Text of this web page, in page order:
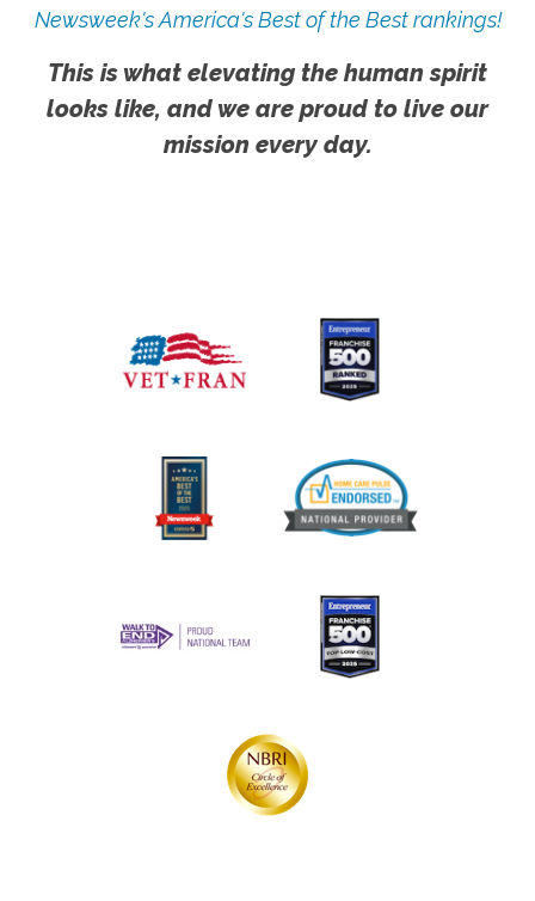
Newsweek's America's Best of the Best rankings!
This is what elevating the human spirit
looks like, and we are proud to live our
mission every day.